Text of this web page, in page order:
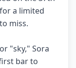
a limited
miss.
"sky," Sora
bar to